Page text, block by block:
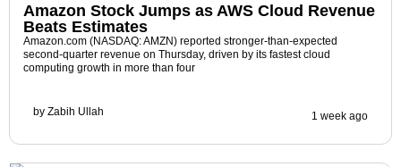
Amazon Stock Jumps as AWS Cloud Revenue
Beats Estimates
Amazon.com (NASDAQ: AMZN) reported stronger-than-expected
second-quarter revenue on Thursday, driven by its fastest cloud
computing growth in more than four
by Zabih Ullah 1 week ago